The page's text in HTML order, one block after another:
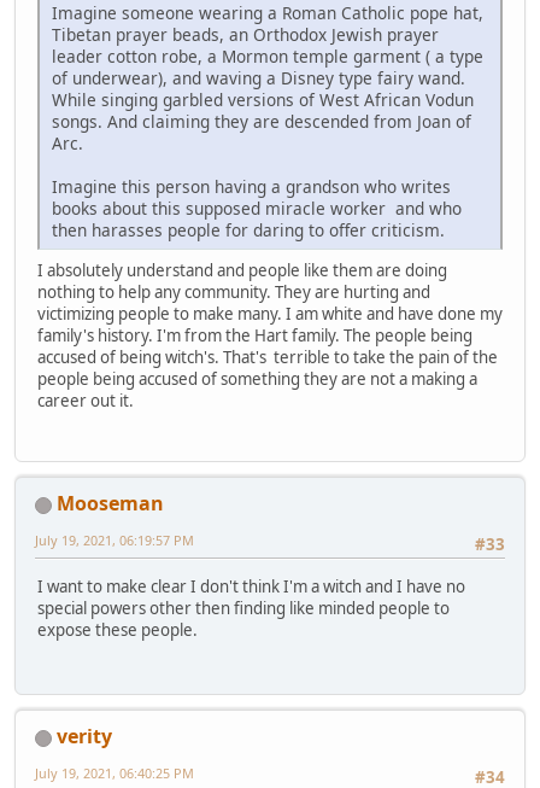
Imagine someone wearing a Roman Catholic pope hat,
Tibetan prayer beads, an Orthodox Jewish prayer
leader cotton robe, a Mormon temple garment ( a type
of underwear), and waving a Disney type fairy wand.
While singing garbled versions of West African Vodun
songs. And claiming they are descended from Joan of
Arc.
Imagine this person having a grandson who writes
books about this supposed miracle worker and who
then harasses people for daring to offer criticism.
I absolutely understand and people like them are doing
nothing to help any community. They are hurting and
victimizing people to make many. I am white and have done my
family's history. I'm from the Hart family. The people being
accused of being witch's. That's terrible to take the pain of the
people being accused of something they are not a making a
career out it.
Mooseman
#33
July 19, 2021, 06:19:57 PM
I want to make clear I don't think I'm a witch and I have no
special powers other then finding like minded people to
expose these people.
verity
#34
July 19, 2021, 06:40:25 PM